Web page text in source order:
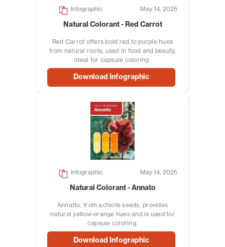
Infographic May 14, 2025
Natural Colorant - Red Carrot
Red Carrot offers bold red to purple hues
from natural roots, used in food and beauty,
ideal for capsule coloring.
Download Infographic
Infographic May 14, 2025
Natural Colorant - Annato
Annatto, from achiote seeds, provides
natural yellow-orange hues and is used for
capsule coloring.
Download Infographic